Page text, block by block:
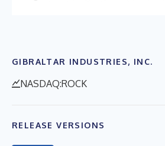
GIBRALTAR INDUSTRIES, INC.
NASDAQ:ROCK
RELEASE VERSIONS